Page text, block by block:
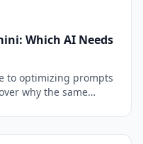
Which AI Needs
to optimizing prompts
why the same